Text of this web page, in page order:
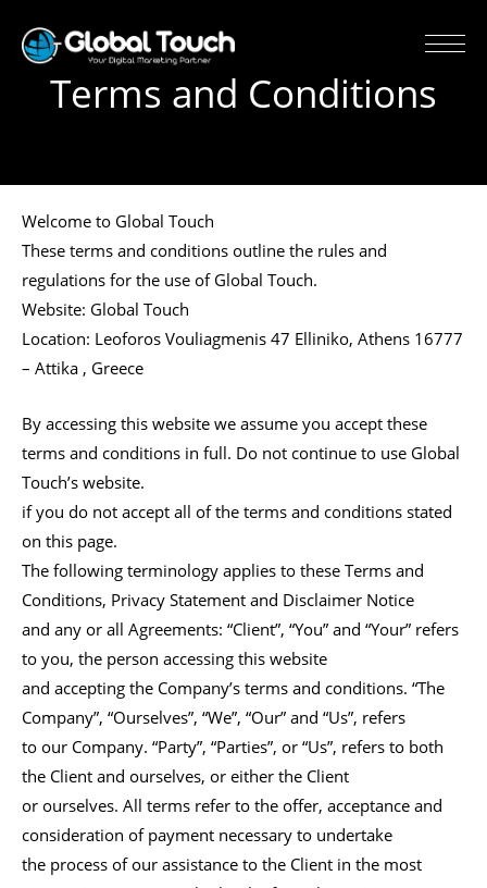
Terms and Conditions
Welcome to Global Touch
These terms and conditions outline the rules and
regulations for the use of Global Touch.
Website: Global Touch
Location: Leoforos Vouliagmenis 47 Elliniko, Athens 16777
– Attika , Greece
By accessing this website we assume you accept these
terms and conditions in full. Do not continue to use Global
Touch’s website.
if you do not accept all of the terms and conditions stated
on this page.
The following terminology applies to these Terms and
Conditions, Privacy Statement and Disclaimer Notice
and any or all Agreements: “Client”, “You” and “Your” refers
to you, the person accessing this website
and accepting the Company’s terms and conditions. “The
Company”, “Ourselves”, “We”, “Our” and “Us”, refers
to our Company. “Party”, “Parties”, or “Us”, refers to both
the Client and ourselves, or either the Client
or ourselves. All terms refer to the offer, acceptance and
consideration of payment necessary to undertake
the process of our assistance to the Client in the most